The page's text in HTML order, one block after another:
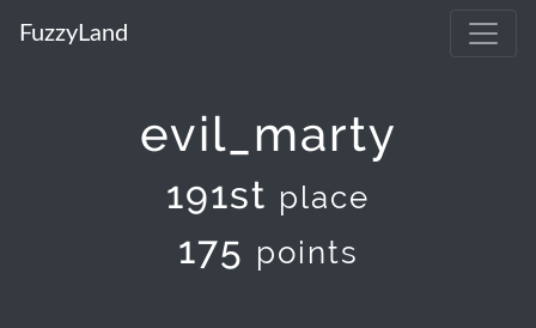
FuzzyLand
evil_marty
191st place
175 points